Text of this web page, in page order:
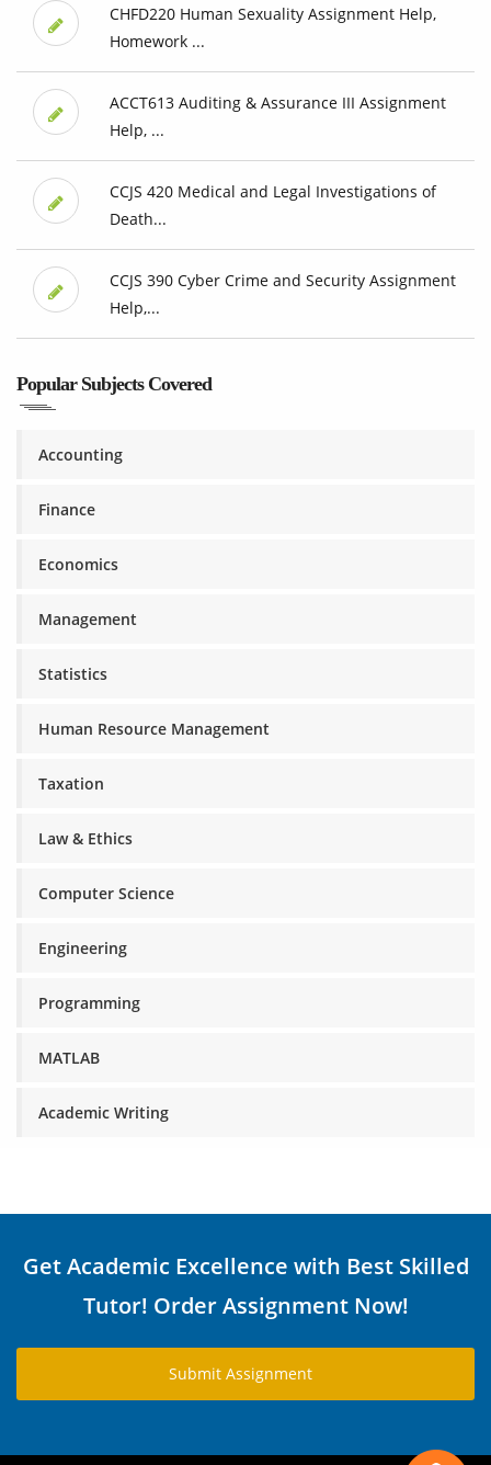
CHFD220 Human Sexuality Assignment Help,
Homework ...
ACCT613 Auditing & Assurance III Assignment
Help, ...
CCJS 420 Medical and Legal Investigations of
Death...
CCJS 390 Cyber Crime and Security Assignment
Help,...
Popular Subjects Covered
Accounting
Finance
Economics
Management
Statistics
Human Resource Management
Taxation
Law & Ethics
Computer Science
Engineering
Programming
MATLAB
Academic Writing
Get Academic Excellence with Best Skilled
Tutor! Order Assignment Now!
Submit Assignment